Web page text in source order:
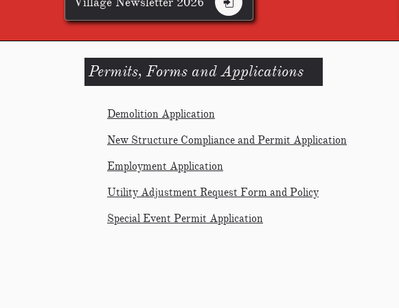
Demolition Application
New Structure Compliance and Permit Application
Employment Application
Utility Adjustment Request Form and Policy
Special Event Permit Application
Permits, Forms and Applications